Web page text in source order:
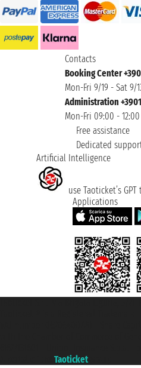
Contacts
Booking Center
Mon-Fri 9/19 - Sat 9/
Administration
Mon-Fri 09:00 -
Free assistance
Dedicated
Artificial Intelligence
use Taoticket’s
Applications
Taoticket